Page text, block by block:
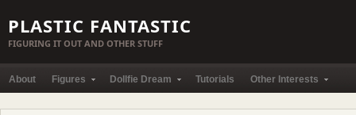
PLASTIC FANTASTIC
FIGURING IT OUT AND OTHER STUFF
About Figures Dollfie Dream Tutorials Other Interests